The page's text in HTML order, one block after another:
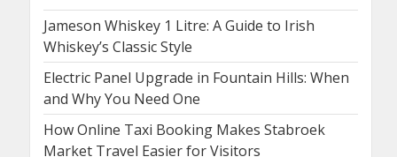
Jameson Whiskey 1 Litre: A Guide to Irish
Whiskey’s Classic Style
Electric Panel Upgrade in Fountain Hills: When
and Why You Need One
How Online Taxi Booking Makes Stabroek
Market Travel Easier for Visitors